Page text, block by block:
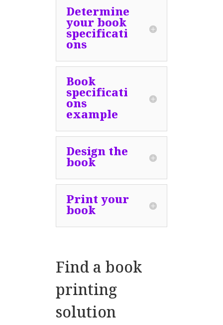
Determine
your book
specificati
ons
Book
specificati
ons
example
Design the
book
Print your
book
Find a book
printing
solution